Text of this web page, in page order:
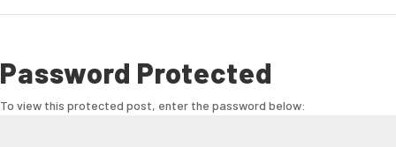
Password Protected
To view this protected post, enter the password below: